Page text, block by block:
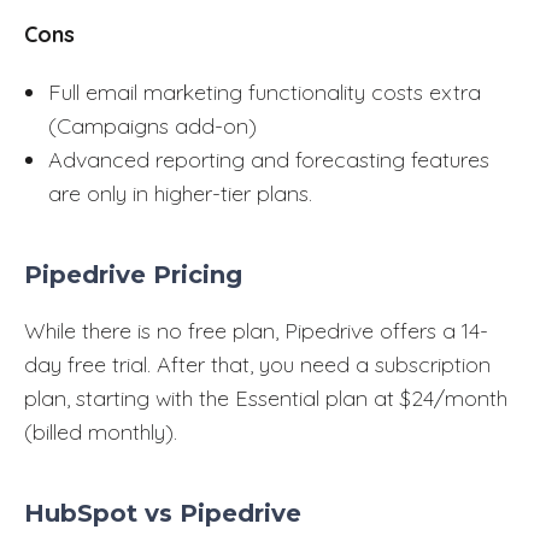
Cons
Full email marketing functionality costs extra
(Campaigns add-on)
Advanced reporting and forecasting features
are only in higher-tier plans.
Pipedrive Pricing
While there is no free plan, Pipedrive offers a 14-
day free trial. After that, you need a subscription
plan, starting with the Essential plan at $24/month
(billed monthly).
HubSpot vs Pipedrive